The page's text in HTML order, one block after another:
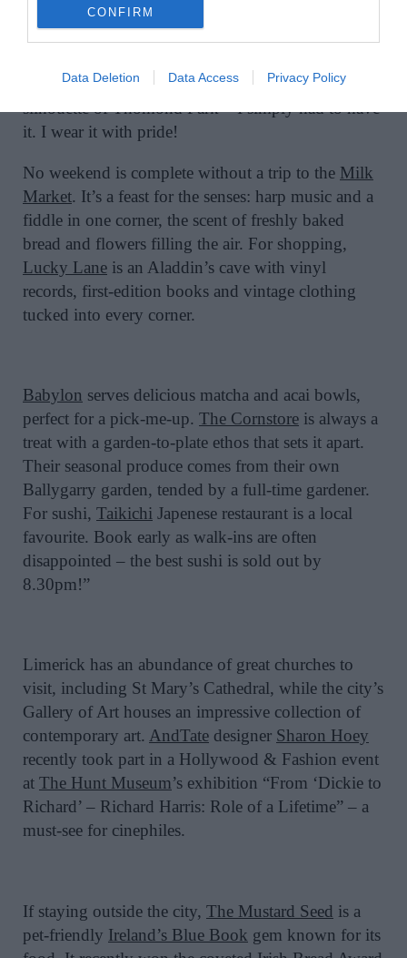
CONFIRM
Data Deletion Data Access Privacy Policy
Mary O’Sullivan’s love letter to Limerick in the
Castle, The Treaty Stone and unmistakable
silhouette of Thomond Park – I simply had to have
it. I wear it with pride!
No weekend is complete without a trip to the Milk
Market. It’s a feast for the senses: harp music and a
fiddle in one corner, the scent of freshly baked
bread and flowers filling the air. For shopping,
Lucky Lane is an Aladdin’s cave with vinyl
records, first-edition books and vintage clothing
tucked into every corner.
Babylon serves delicious matcha and acai bowls,
perfect for a pick-me-up. The Cornstore is always a
treat with a garden-to-plate ethos that sets it apart.
Their seasonal produce comes from their own
Ballygarry garden, tended by a full-time gardener.
For sushi, Taikichi Japenese restaurant is a local
favourite. Book early as walk-ins are often
disappointed – the best sushi is sold out by
8.30pm!”
Limerick has an abundance of great churches to
visit, including St Mary’s Cathedral, while the city’s
Gallery of Art houses an impressive collection of
contemporary art. AndTate designer Sharon Hoey
recently took part in a Hollywood & Fashion event
at The Hunt Museum’s exhibition “From ‘Dickie to
Richard’ – Richard Harris: Role of a Lifetime” – a
must-see for cinephiles.
If staying outside the city, The Mustard Seed is a
pet-friendly Ireland’s Blue Book gem known for its